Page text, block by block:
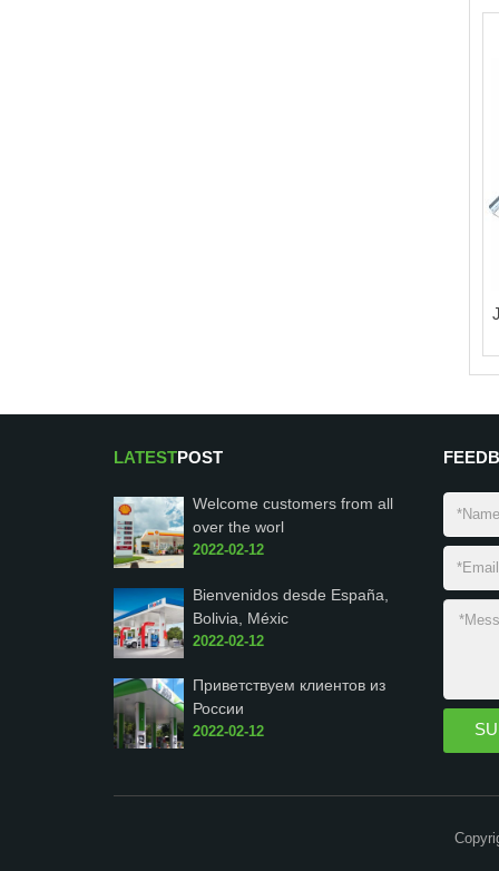
LATESTPOST
Welcome customers from all
over the worl
2022-02-12
Bienvenidos desde España,
Bolivia, Méxic
2022-02-12
Приветствуем клиентов из
России
2022-02-12